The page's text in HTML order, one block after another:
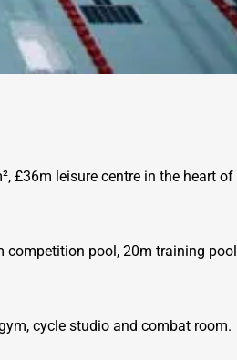
£36m leisure centre in the heart of
competition pool, 20m training pool
cycle studio and combat room.